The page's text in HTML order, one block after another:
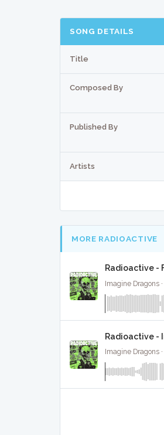
SONG DETAILS
Title
Composed By
Published By
Artists
MORE RADIOACTIVE
Radioactive -
Imagine Dragons
Radioactive -
Imagine Dragons